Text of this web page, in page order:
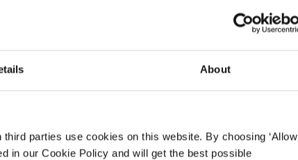
About
parties use cookies on this website. By choosing ‘Allow
in our Cookie Policy and will get the best possible